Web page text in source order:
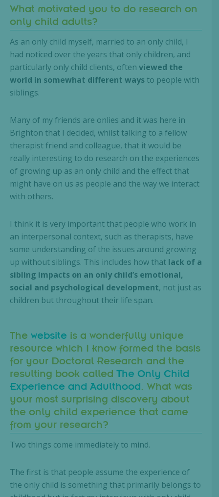
What motivated you to do research on
only child adults?
As an only child myself, married to an only child, I
had noticed over the years that only children, and
particularly only child clients, often viewed the
world in somewhat different ways to people with
siblings.
Many of my friends are onlies and it was here in
Brighton that I decided, whilst talking to a fellow
therapist friend and colleague, that it would be
really interesting to do research on the experiences
of growing up as an only child and the effect that
might have on us as people and the way we interact
with others.
I think it is very important that people who work in
an interpersonal context, such as therapists, have
some understanding of the issues around growing
up without siblings. This includes how that lack of a
sibling impacts on an only child’s emotional,
social and psychological development, not just as
children but throughout their life span.
The website is a wonderfully unique
resource which I know formed the basis
for your Doctoral Research and the
resulting book called The Only Child
Experience and Adulthood . What was
your most surprising discovery about
the only child experience that came
from your research?
Two things come immediately to mind.
The first is that people assume the experience of
the only child is something that primarily belongs to